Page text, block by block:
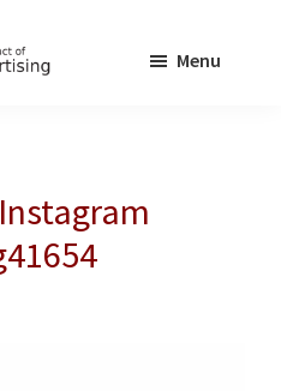
Menu